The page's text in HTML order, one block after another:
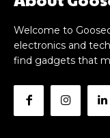
Welcome to
electronics and
find gadgets that